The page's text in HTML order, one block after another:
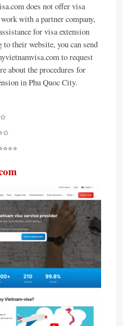
does not offer visa
with a partner company,
for visa extension
their website, you can send
to request
about the procedures for
in Phu Quoc City.